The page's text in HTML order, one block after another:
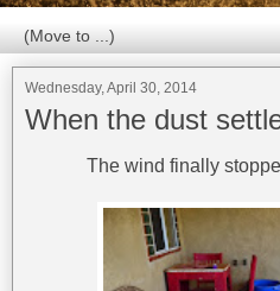
Wednesday, April 30, 2014
When the dust
The wind finally